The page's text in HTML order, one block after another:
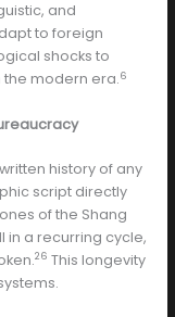
and
to foreign
shocks to
the modern era.6
history of any
script directly
of the Shang
in a recurring cycle,
26 This longevity